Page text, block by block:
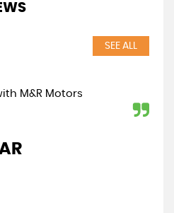
SEE ALL
M&R Motors